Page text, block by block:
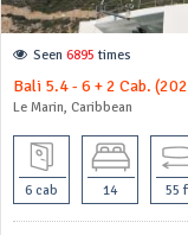
Seen 6895 times
Bali 5.4 - 6 + 2 Cab.
Le Marin, Caribbean
6 cab 14 55